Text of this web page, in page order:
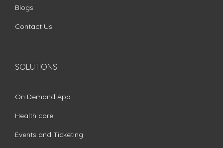
Blogs
Contact Us
SOLUTIONS
On Demand App
Health care
Events and Ticketing